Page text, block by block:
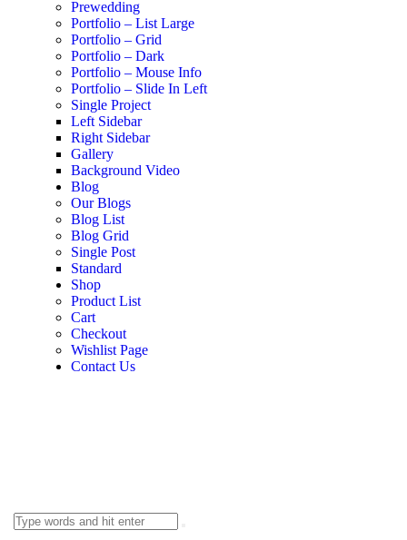
Prewedding
Portfolio – List Large
Portfolio – Grid
Portfolio – Dark
Portfolio – Mouse Info
Portfolio – Slide In Left
Single Project
Left Sidebar
Right Sidebar
Gallery
Background Video
Blog
Our Blogs
Blog List
Blog Grid
Single Post
Standard
Shop
Product List
Cart
Checkout
Wishlist Page
Contact Us